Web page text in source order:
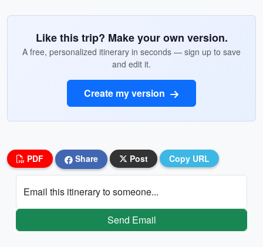
Like this trip? Make your own version.
A free, personalized itinerary in seconds — sign up to save
and edit it.
Create my version
PDF Share Post Copy URL
Email this itinerary to someone...
Send Email